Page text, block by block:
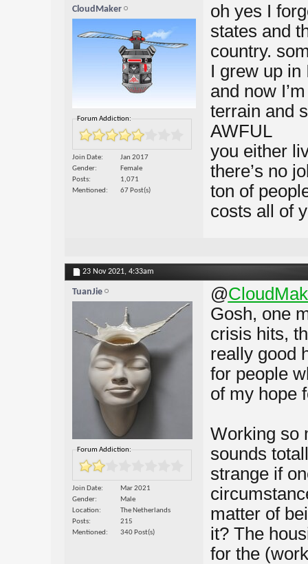
CloudMaker
Forum Addiction:
Join Date
Jan 2017
Gender
Female
Posts
1,071
Mentioned
67 Post(s)
oh yes I
states and
country.
I grew up
and now
terrain and
AWFUL
you either
there’s no
ton of
costs all of
23 Nov 2021, 4:33am
TuanJie
Forum Addiction:
Join Date
Mar 2021
Gender
Male
Location
The Netherlands
Posts
215
Mentioned
340 Post(s)
@
Gosh, one
crisis hits,
really good
for people
of my hope
Working so
sounds
strange if
matter of
it? The
for the